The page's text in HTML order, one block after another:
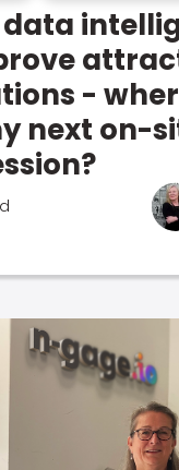
data
-
next on-